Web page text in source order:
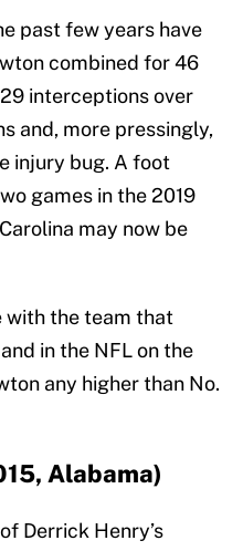
past few years have
combined for 46
interceptions over
and, more pressingly,
injury bug. A foot
games in the 2019
may now be
with the team that
in the NFL on the
any higher than No.
Alabama)
Derrick Henry’s